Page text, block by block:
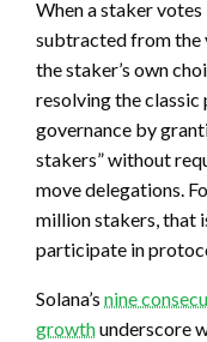
When a staker
subtracted from the
the staker’s own
resolving the
governance by
stakers” without
move delegations.
million stakers, that
participate in
Solana’s nine
growthunderscore